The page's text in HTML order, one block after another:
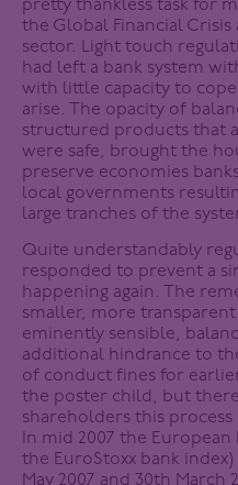
pretty thankless task for
the Global Financial
sector. Light touch
had left a bank system
with little capacity to
arise. The opacity of
structured products that
were safe, brought the
preserve economies
local governments
large tranches of the
Quite understandably
responded to prevent a
happening again. The
smaller, more
eminently sensible,
additional hindrance to
of conduct fines for
the poster child, but
shareholders this
In mid 2007 the
the EuroStoxx bank index)
May 2007 and 30th March